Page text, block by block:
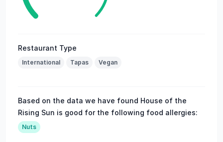
Restaurant Type
International Tapas Vegan
Based on the data we have found House of the
Rising Sun is good for the following food allergies:
Nuts